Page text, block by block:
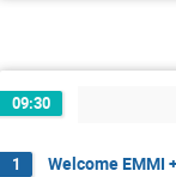
09:30
1 Welcome EMMI